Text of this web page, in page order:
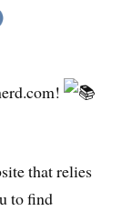
that relies
to find